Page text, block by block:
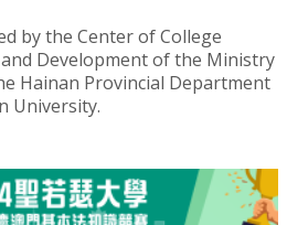
by the Center of College
Development of the Ministry
Hainan Provincial Department
University.